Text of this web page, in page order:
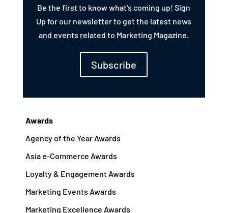
Be the first to know what’s coming up! Sign
Up for our newsletter to get the latest news
and events related to Marketing Magazine.
Subscribe
Awards
Agency of the Year Awards
Asia e-Commerce Awards
Loyalty & Engagement Awards
Marketing Events Awards
Marketing Excellence Awards